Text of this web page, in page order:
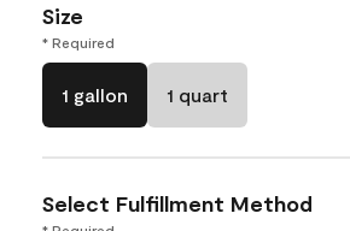
Size
* Required
1 gallon 1 quart
Select Fulfillment Method